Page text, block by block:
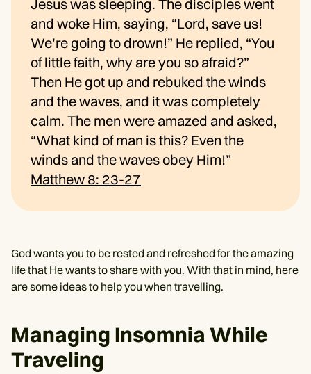
Jesus was sleeping. The disciples went
and woke Him, saying, “Lord, save us!
We’re going to drown!” He replied, “You
of little faith, why are you so afraid?”
Then He got up and rebuked the winds
and the waves, and it was completely
calm. The men were amazed and asked,
“What kind of man is this? Even the
winds and the waves obey Him!”
Matthew 8: 23-27
God wants you to be rested and refreshed for the amazing
life that He wants to share with you. With that in mind, here
are some ideas to help you when travelling.
Managing Insomnia While
Traveling